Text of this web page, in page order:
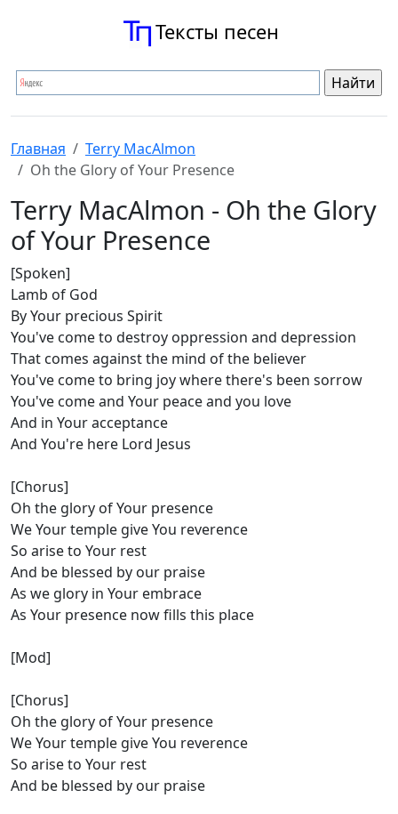
Тексты песен
Главная
Terry MacAlmon
Oh the Glory of Your Presence
Terry MacAlmon - Oh the Glory
of Your Presence
[Spoken]
Lamb of God
By Your precious Spirit
You've come to destroy oppression and depression
That comes against the mind of the believer
You've come to bring joy where there's been sorrow
You've come and Your peace and you love
And in Your acceptance
And You're here Lord Jesus
[Chorus]
Oh the glory of Your presence
We Your temple give You reverence
So arise to Your rest
And be blessed by our praise
As we glory in Your embrace
As Your presence now fills this place
[Mod]
[Chorus]
Oh the glory of Your presence
We Your temple give You reverence
So arise to Your rest
And be blessed by our praise